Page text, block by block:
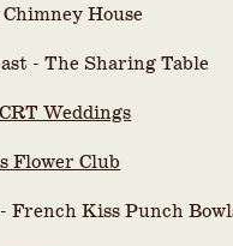
House
- The Sharing Table
CRT Weddings
Flower Club
French Kiss Punch